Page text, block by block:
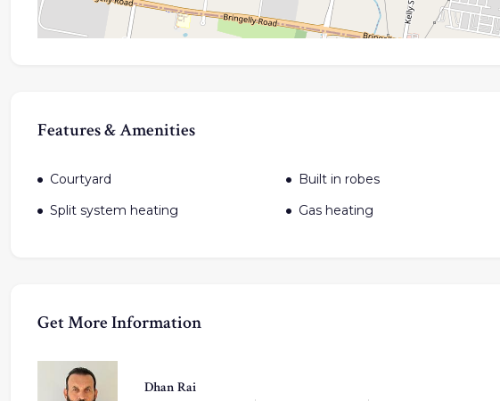
Features & Amenities
Courtyard Built in robes
Split system heating
Gas heating
Get More Information
Dhan Rai